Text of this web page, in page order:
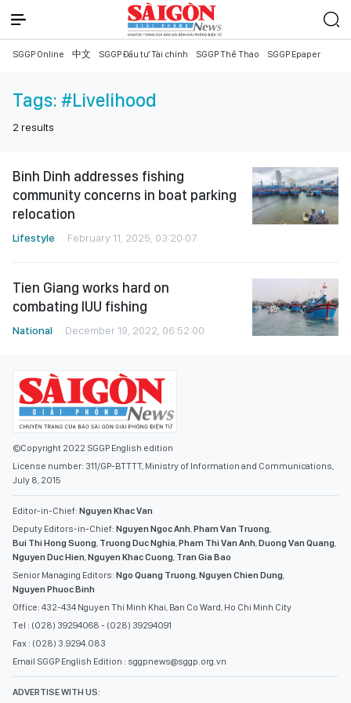
SGGP Online 中文 SGGP Đầu tư Tài chính SGGP Thể Thao SGGP Epaper
Tags: #Livelihood
2 results
Binh Dinh addresses fishing
community concerns in boat parking
relocation
Lifestyle February 11, 2025, 03:20:07
Tien Giang works hard on
combating IUU fishing
National December 19, 2022, 06:52:00
©Copyright 2022 SGGP English edition
License number: 311/GP-BTTTT, Ministry of Information and Communications,
July 8, 2015
Editor-in-Chief: Nguyen Khac Van
Deputy Editors-in-Chief: Nguyen Ngoc Anh,Pham Van Truong,
Bui Thi Hong Suong, Truong Duc Nghia,Pham Thi Van Anh,Duong Van Quang,
Nguyen Duc Hien,Nguyen Khac Cuong, Tran Gia Bao
Senior Managing Editors: Ngo Quang Truong,Nguyen Chien Dung,
Nguyen Phuoc Binh
Office: 432-434 Nguyen Thi Minh Khai, Ban Co Ward, Ho Chi Minh City
Tel : (028) 39294068 - (028) 39294091
Fax : (028) 3.9294.083
Email SGGP English Edition : sggpnews@sggp.org.vn
ADVERTISE WITH US: